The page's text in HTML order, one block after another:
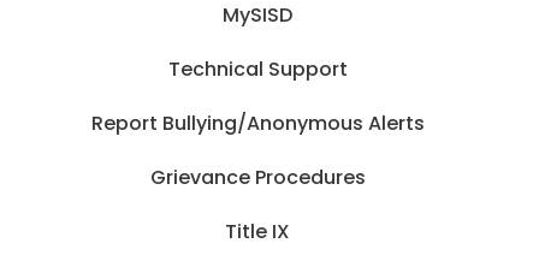
MySISD
Technical Support
Report Bullying/Anonymous Alerts
Grievance Procedures
Title IX